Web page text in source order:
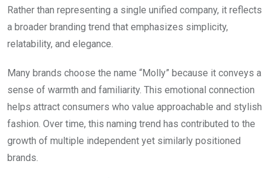
Rather than representing a single unified company, it reflects
a broader branding trend that emphasizes simplicity,
relatability, and elegance.
Many brands choose the name “Molly” because it conveys a
sense of warmth and familiarity. This emotional connection
helps attract consumers who value approachable and stylish
fashion. Over time, this naming trend has contributed to the
growth of multiple independent yet similarly positioned
brands.